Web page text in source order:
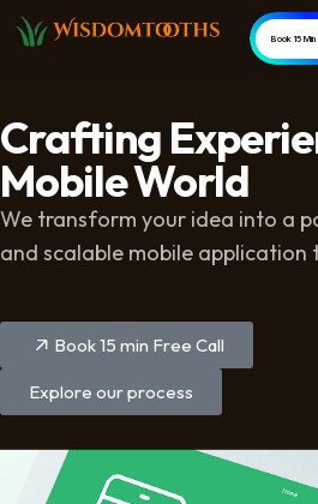
Book 15
Crafting
Mobile World
We transform your idea into a
and scalable mobile
Book 15 min Free Call
Explore our process